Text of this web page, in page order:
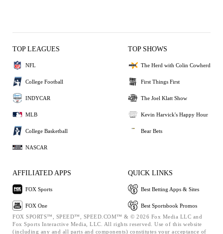
TOP LEAGUES
NFL
College Football
INDYCAR
MLB
College Basketball
NASCAR
TOP SHOWS
The Herd with Colin Cowherd
First Things First
The Joel Klatt Show
Kevin Harvick's Happy Hour
Bear Bets
AFFILIATED APPS
FOX Sports
FOX One
QUICK LINKS
Best Betting Apps & Sites
Best Sportsbook Promos
FOX SPORTS™, SPEED™, SPEED.COM™ & © 2026 Fox Media LLC and
Fox Sports Interactive Media, LLC. All rights reserved. Use of this website
(including any and all parts and components) constitutes your acceptance of